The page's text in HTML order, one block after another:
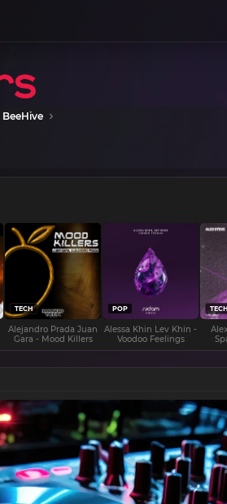
BeeHive
TECH
Alejandro Prada Juan
Gara - Mood Killers
POP
Alessa Khin Lev Khin -
Voodoo Feelings
TECH